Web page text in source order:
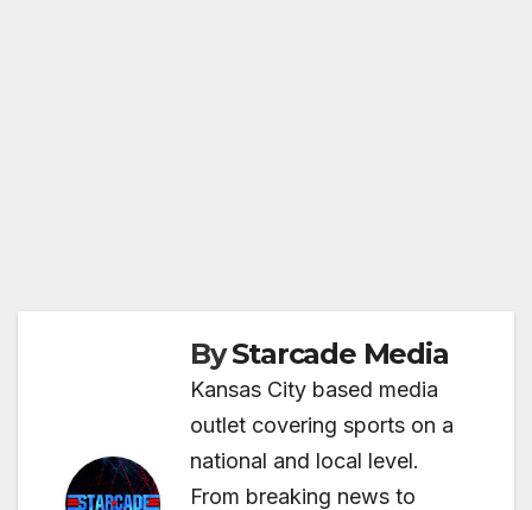
ByStarcade Media
Kansas City based media
outlet covering sports on a
national and local level.
From breaking news to